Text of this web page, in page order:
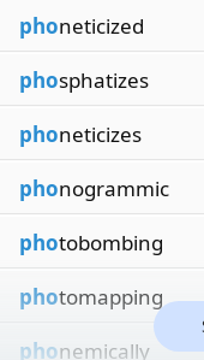
phoneticized
phosphatizes
phoneticizes
phonogrammic
photobombing
photomapping
phonemically